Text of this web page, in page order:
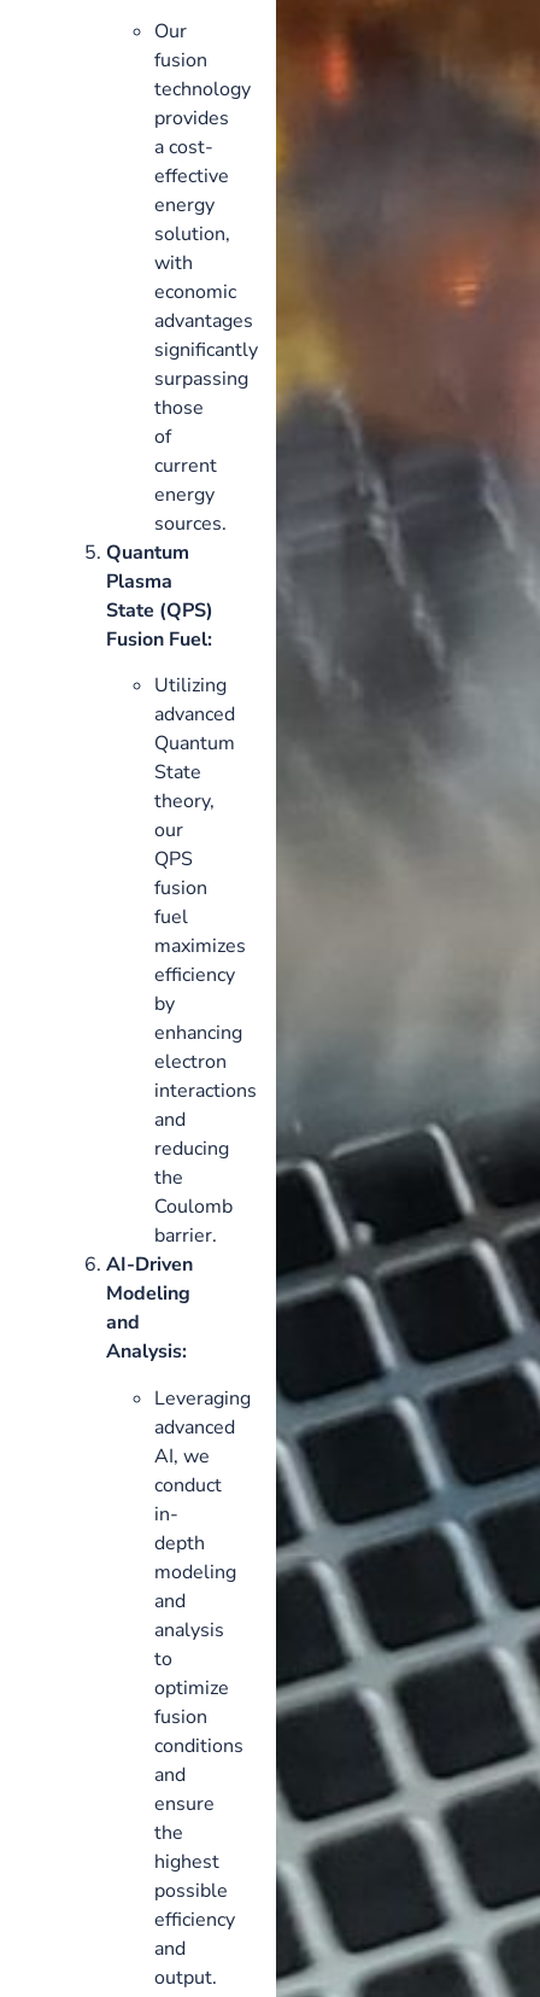
Our
fusion
technology
provides
a cost-
effective
energy
solution,
with
economic
advantages
significantly
surpassing
those
of
current
energy
sources.
Quantum
Plasma
State (QPS)
Fusion Fuel:
Utilizing
advanced
Quantum
State
theory,
our
QPS
fusion
fuel
maximizes
efficiency
by
enhancing
electron
interactions
and
reducing
the
Coulomb
barrier.
AI-Driven
Modeling
and
Analysis:
Leveraging
advanced
AI, we
conduct
in-
depth
modeling
and
analysis
to
optimize
fusion
conditions
and
ensure
the
highest
possible
efficiency
and
output.